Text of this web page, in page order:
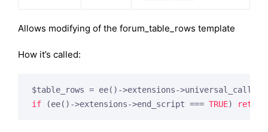
Allows modifying of the forum_table_rows template
How it’s called:
$table_rows = ee()->extensions->universal_call(
if (ee()->extensions->end_script === TRUE) return